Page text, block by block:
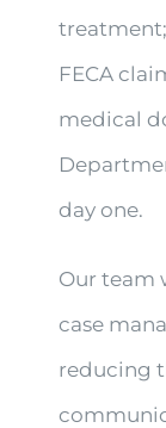
FECA
medical
day one.
Our team
case
reducing